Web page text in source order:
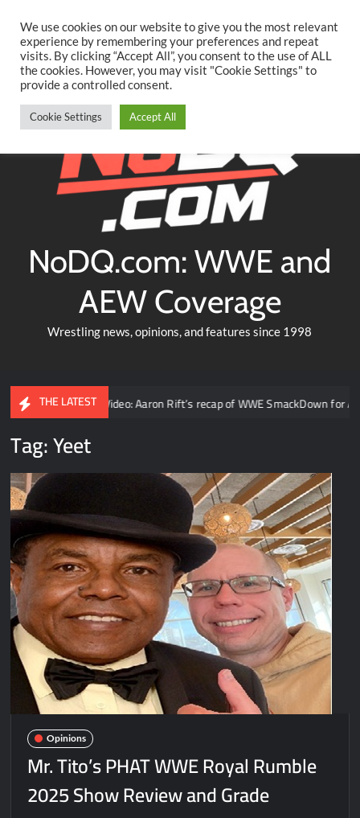
content
TwitterFacebookYouTubeInstagram
NoDQ.com: WWE and
AEW Coverage
Wrestling news, opinions, and features since 1998
THE LATEST
Video: Aaron Rift’s recap of WWE SmackDown for August
Tag:Yeet
Opinions
Mr. Tito’s PHAT WWE Royal Rumble
2025 Show Review and Grade
We use cookies on our website to give you the most relevant
experience by remembering your preferences and repeat
visits. By clicking “Accept All”, you consent to the use of ALL
the cookies. However, you may visit "Cookie Settings" to
provide a controlled consent.
Cookie Settings Accept All